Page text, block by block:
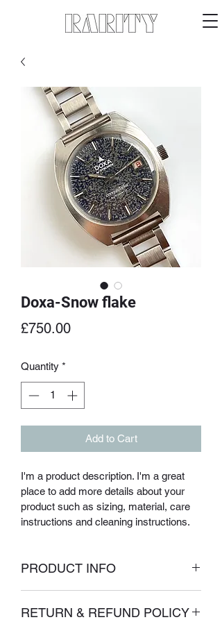
Doxa-Snow flake
£750.00Price
Quantity *
Add to Cart
I'm a product description. I'm a great
place to add more details about your
product such as sizing, material, care
instructions and cleaning instructions.
PRODUCT INFO
add more information about your
RETURN & REFUND POLICY